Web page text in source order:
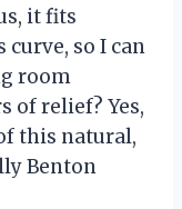
it fits
curve, so I can
room
of relief? Yes,
this natural,
Benton